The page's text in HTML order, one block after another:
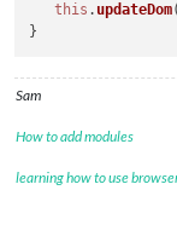
this . updateDom
Sam
How to add modules
learning how to use